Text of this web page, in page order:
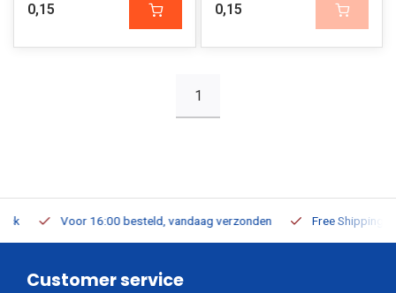
0,15 0,15
1
Voor 16:00 besteld, vandaag verzonden Free Shipping on
Customer service